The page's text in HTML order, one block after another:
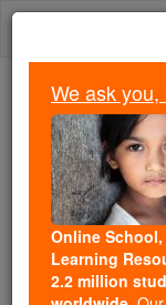
Skip
Because
Students
Faith
Because of
Catholic
free, faithful
We ask
Online
Learning
2.2 million